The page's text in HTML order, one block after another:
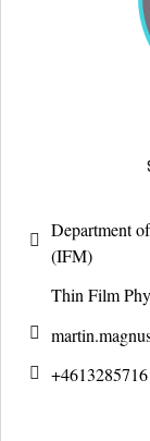
Department
(IFM)
Thin Film
+4613285716